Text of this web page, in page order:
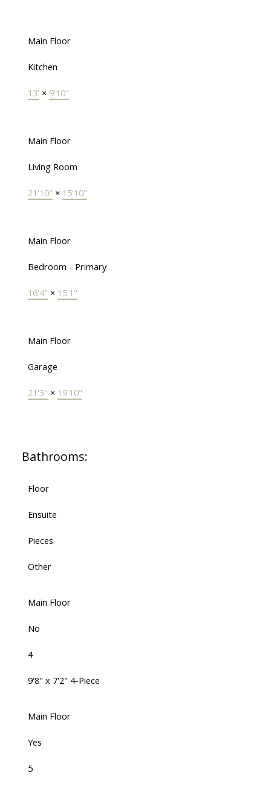
Main Floor
Kitchen
13' × 9'10"
Main Floor
Living Room
21'10" × 15'10"
Main Floor
Bedroom - Primary
16'4" × 15'1"
Main Floor
Garage
21'3" × 19'10"
Bathrooms:
Floor
Ensuite
Pieces
Other
Main Floor
No
4
9'8" x 7'2" 4-Piece
Main Floor
Yes
5